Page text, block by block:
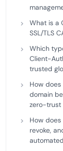
What is a
SSL/TLS
Which
Client-
trusted
How
domain
zero-trust
How
revoke,